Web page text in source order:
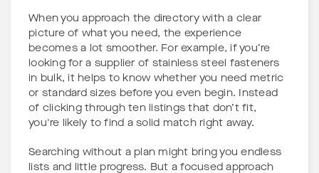
When you approach the directory with a clear
picture of what you need, the experience
becomes a lot smoother. For example, if you’re
looking for a supplier of stainless steel fasteners
in bulk, it helps to know whether you need metric
or standard sizes before you even begin. Instead
of clicking through ten listings that don’t fit,
you're likely to find a solid match right away.
Searching without a plan might bring you endless
lists and little progress. But a focused approach